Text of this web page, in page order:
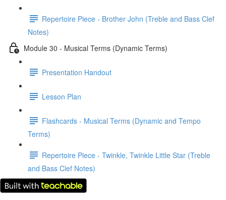
Repertoire Piece - Brother John (Treble and Bass Clef
Notes)
Module 30 - Musical Terms (Dynamic Terms)
Presentation Handout
Lesson Plan
Flashcards - Musical Terms (Dynamic and Tempo
Terms)
Repertoire Piece - Twinkle, Twinkle Little Star (Treble
and Bass Clef Notes)